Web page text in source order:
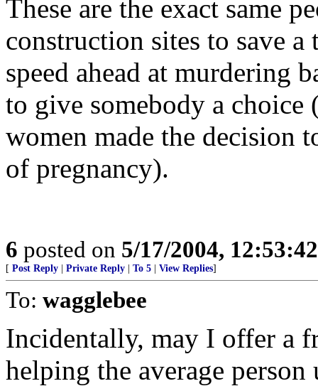
These are the exact same
construction sites to save
speed ahead at murdering
to give somebody a choice
women made the decision
of pregnancy).
6 posted on 5/17/2004,
[ Post Reply Private Reply To 5 View Replies]
To: wagglebee
Incidentally, may I offer a
helping the average